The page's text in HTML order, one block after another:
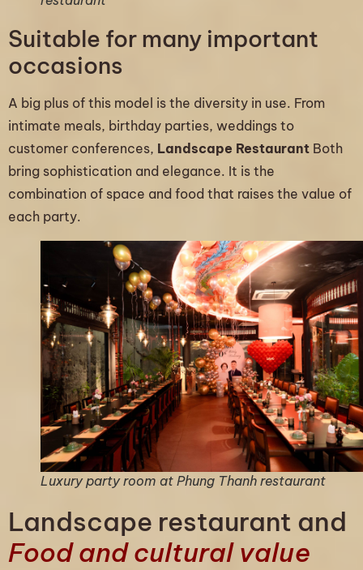
Suitable for many important
occasions
A big plus of this model is the diversity in use. From
intimate meals, birthday parties, weddings to
customer conferences, Landscape Restaurant Both
bring sophistication and elegance. It is the
combination of space and food that raises the value of
each party.
Luxury party room at Phung Thanh restaurant
Landscape restaurant and
Food and cultural value